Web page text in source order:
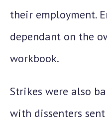
their employment.
dependant on the
workbook.
Strikes were also
with dissenters